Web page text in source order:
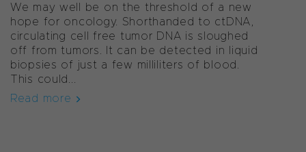
We may well be on the threshold of a new
hope for oncology. Shorthanded to ctDNA,
circulating cell free tumor DNA is sloughed
off from tumors. It can be detected in liquid
biopsies of just a few milliliters of blood.
This could...
Read more